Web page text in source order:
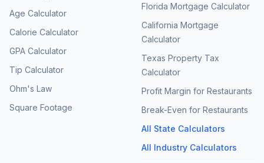
Age Calculator
Calorie Calculator
GPA Calculator
Tip Calculator
Ohm's Law
Square Footage
Florida Mortgage Calculator
California Mortgage
Calculator
Texas Property Tax
Calculator
Profit Margin for Restaurants
Break-Even for Restaurants
All State Calculators
All Industry Calculators